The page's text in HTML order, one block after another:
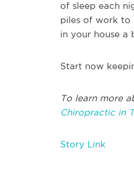
of sleep each
piles of work to
in your house a
Start now
To learn more
Chiropractic in
Story Link